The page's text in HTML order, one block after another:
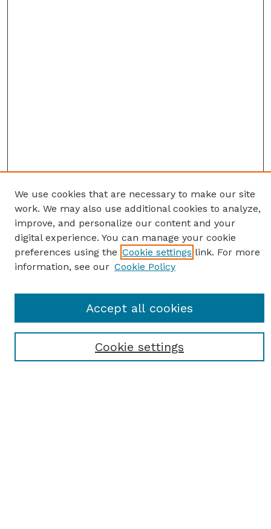
Journal Home
Receive Email Notices or RSS
We use cookies that are necessary to make our site
work. We may also use additional cookies to analyze,
improve, and personalize our content and your
digital experience. You can manage your cookie
preferences using the Cookie settings link. For more
information, see our Cookie Policy
Cookie settings
Accept all cookies